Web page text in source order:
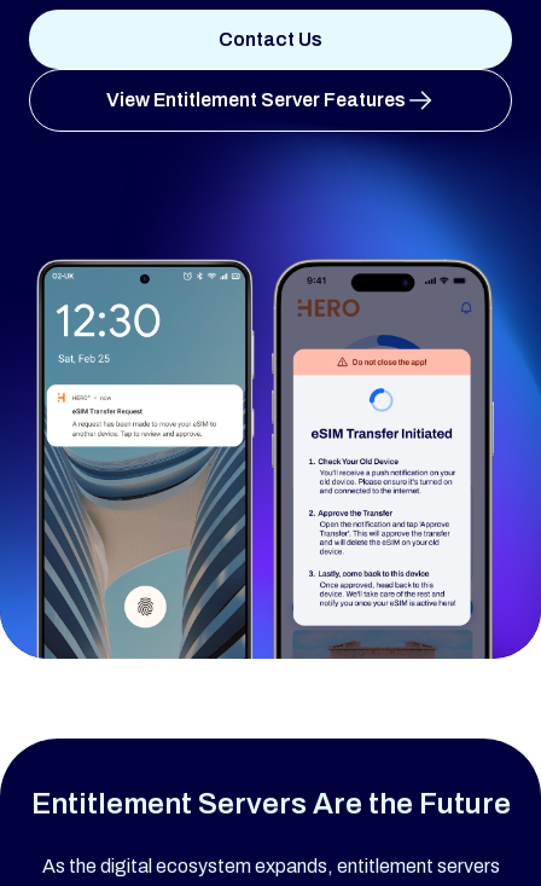
Contact Us
View Entitlement Server Features
Entitlement Servers Are the Future
As the digital ecosystem expands, entitlement servers